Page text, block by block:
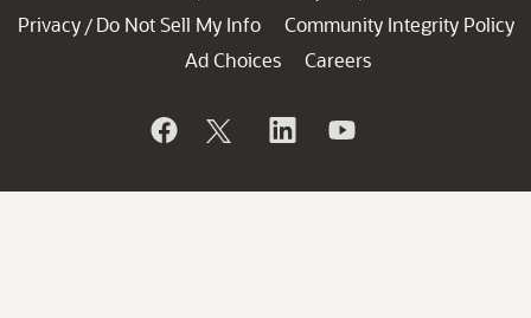
Privacy / Do Not Sell My Info
Community Integrity Policy
Ad Choices
Careers